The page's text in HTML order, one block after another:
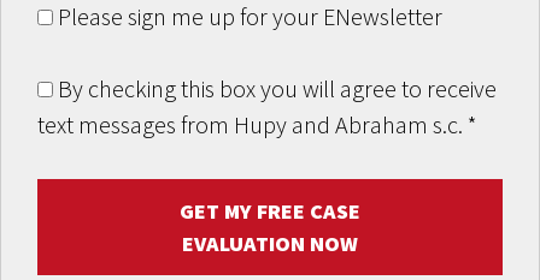
Please sign me up for your ENewsletter
By checking this box you will agree to receive
text messages from Hupy and Abraham s.c. *
GET MY FREE CASE
EVALUATION NOW